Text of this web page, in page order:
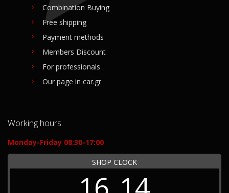
Combination Buying
Free shipping
Payment methods
Members Discount
For professionals
Our page in car.gr
Working hours
Monday-Friday 08:30-17:00
SHOP CLOCK